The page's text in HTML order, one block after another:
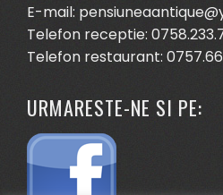
E-mail:
Telefon receptie:
Telefon restaurant:
URMARESTE-NE SI PE: